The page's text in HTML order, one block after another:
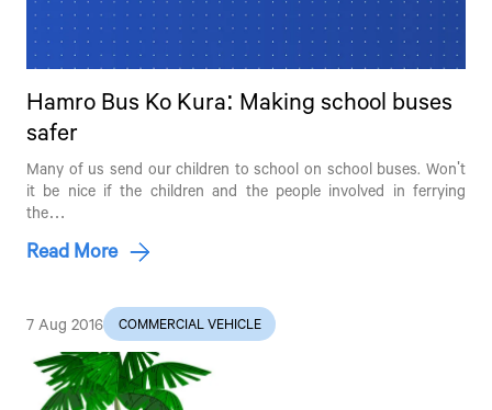
Hamro Bus Ko Kura: Making school buses
safer
Many of us send our children to school on school buses. Won't
it be nice if the children and the people involved in ferrying
the…
Read More
7 Aug 2016 COMMERCIAL VEHICLE